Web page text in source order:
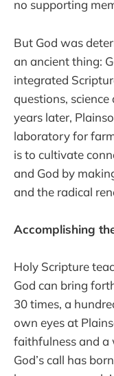
no supporting
But God was
an ancient thing:
integrated
questions,
years later,
laboratory for
is to cultivate
and God by
and the radical
Accomplishing
Holy Scripture
God can bring
30 times, a
own eyes at
faithfulness and a
God’s call has